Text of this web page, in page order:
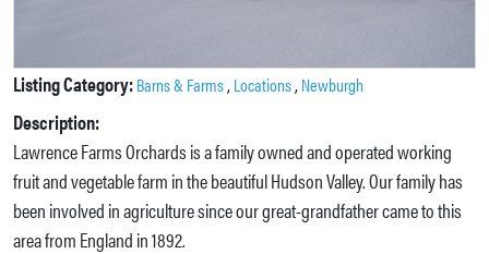
Listing Category:Barns & Farms,Locations,Newburgh
Description:
Lawrence Farms Orchards is a family owned and operated working
fruit and vegetable farm in the beautiful Hudson Valley. Our family has
been involved in agriculture since our great-grandfather came to this
area from England in 1892.